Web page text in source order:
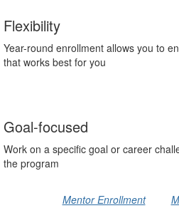
Flexibility
Year-round enrollment allows you to
that works best for you
Goal-focused
Work on a specific goal or career
the program
Mentor Enrollment